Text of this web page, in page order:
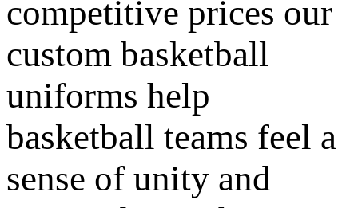
competitive prices our
custom basketball
uniforms help
basketball teams feel a
sense of unity and